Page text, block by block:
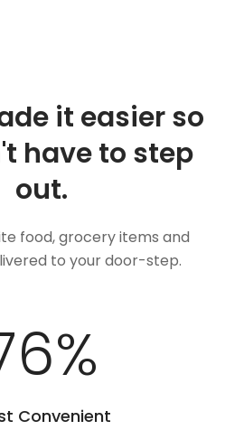
it easier so
have to step
out.
food, grocery items and
to your door-step.
%
Convenient